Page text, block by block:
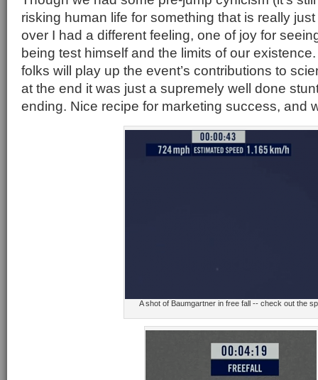
risking human life for something that is really
over I had a different feeling, one of joy for
being test himself and the limits of our
folks will play up the event’s contributions to
at the end it was just a supremely well done
ending. Nice recipe for marketing success, and
A shot of Baumgartner in free fall -- check out the